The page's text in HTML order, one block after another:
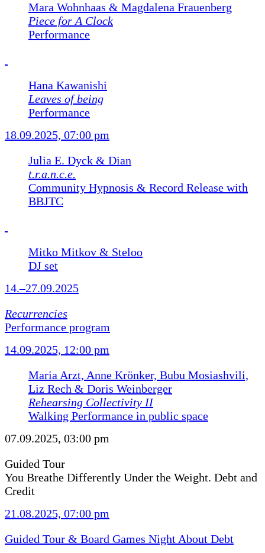
Mara Wohnhaas & Magdalena Frauenberg
Piece for A Clock
Performance
Hana Kawanishi
Leaves of being
Performance
18.09.2025, 07:00 pm
Julia E. Dyck & Dian
t.r.a.n.c.e.
Community Hypnosis & Record Release with
BBJTC
Mitko Mitkov & Steloo
DJ set
14.–27.09.2025
Recurrencies
Performance program
14.09.2025, 12:00 pm
Maria Arzt, Anne Krönker, Bubu Mosiashvili,
Liz Rech & Doris Weinberger
Rehearsing Collectivity II
Walking Performance in public space
07.09.2025, 03:00 pm
Guided Tour
You Breathe Differently Under the Weight. Debt and
Credit
21.08.2025, 07:00 pm
Guided Tour & Board Games Night About Debt